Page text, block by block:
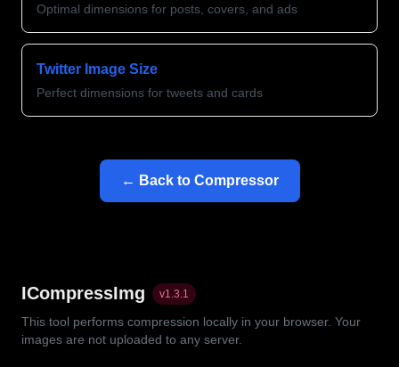
Optimal dimensions for posts, covers, and ads
Twitter Image Size
Perfect dimensions for tweets and cards
← Back to Compressor
ICompressImg v1.3.1
This tool performs compression locally in your browser. Your
images are not uploaded to any server.